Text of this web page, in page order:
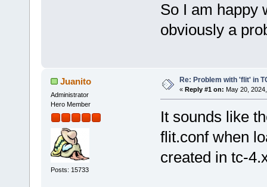
So I am happy
obviously a
Juanito
Administrator
Hero Member
Posts: 15733
Re: Problem with 'flit' in
« Reply #1 on: May 20,
It sounds like
flit.conf when
created in tc-